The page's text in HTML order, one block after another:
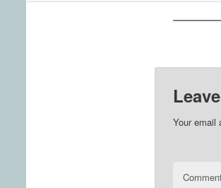
Your email